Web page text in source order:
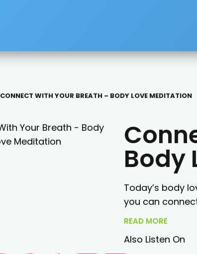
CONNECT WITH YOUR BREATH – BODY LOVE MEDITATION
Body
Today’s body
you can
READ MORE
Also Listen On